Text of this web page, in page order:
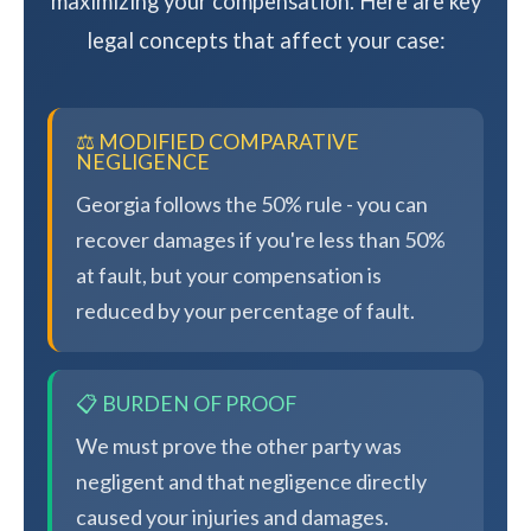
legal concepts that affect your case:
⚖️ MODIFIED COMPARATIVE
NEGLIGENCE
Georgia follows the 50% rule - you can
recover damages if you're less than 50%
at fault, but your compensation is
reduced by your percentage of fault.
📋 BURDEN OF PROOF
We must prove the other party was
negligent and that negligence directly
caused your injuries and damages.